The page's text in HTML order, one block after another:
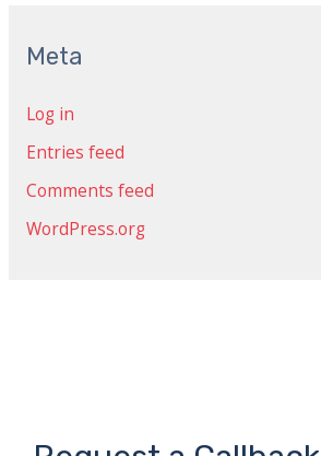
c
f
o
r
:
Meta
Log in
Entries feed
Comments feed
WordPress.org